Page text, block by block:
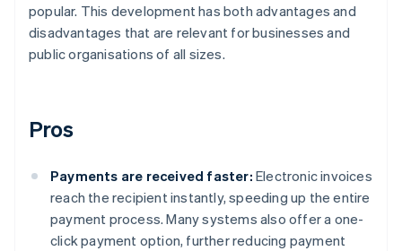
popular. This development has both advantages and
disadvantages that are relevant for businesses and
public organisations of all sizes.
Pros
Payments are received faster: Electronic invoices
reach the recipient instantly, speeding up the entire
payment process. Many systems also offer a one-
click payment option, further reducing payment